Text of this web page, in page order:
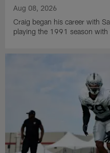
Aug 08, 2026
Craig began his career with
playing the 1991 season with